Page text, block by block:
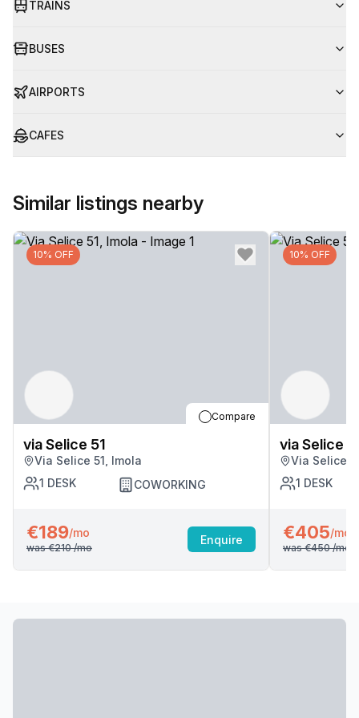
TRAINS
BUSES
AIRPORTS
CAFES
Similar listings nearby
10% OFF
Compare
via Selice 51
Via Selice 51, Imola
1 DESK COWORKING
€189/mo
was €210/mo
Enquire
10% OFF
via Selice
Via Selice
1 DESK
€405/mo
was €450/mo